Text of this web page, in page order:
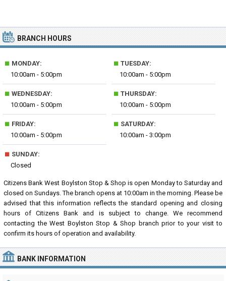
BRANCH HOURS
■ MONDAY:
10:00am - 5:00pm
■ TUESDAY:
10:00am - 5:00pm
■ WEDNESDAY:
10:00am - 5:00pm
■ THURSDAY:
10:00am - 5:00pm
■ FRIDAY:
10:00am - 5:00pm
■ SATURDAY:
10:00am - 3:00pm
■ SUNDAY:
Closed
Citizens Bank West Boylston Stop & Shop is open Monday to Saturday and
closed on Sundays. The branch opens at 10:00am in the morning. Please be
advised that this information reflects the standard opening and closing
hours of Citizens Bank and is subject to change. We recommend
contacting the West Boylston Stop & Shop branch prior to your visit to
confirm its hours of operation and availability.
BANK INFORMATION